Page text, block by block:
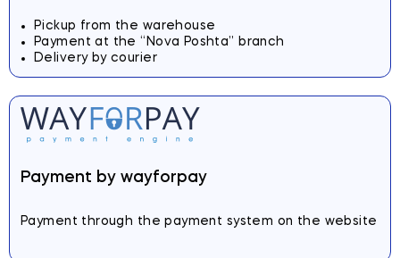
Pickup from the warehouse
Payment at the “Nova Poshta” branch
Delivery by courier
Payment by wayforpay
Payment through the payment system on the website